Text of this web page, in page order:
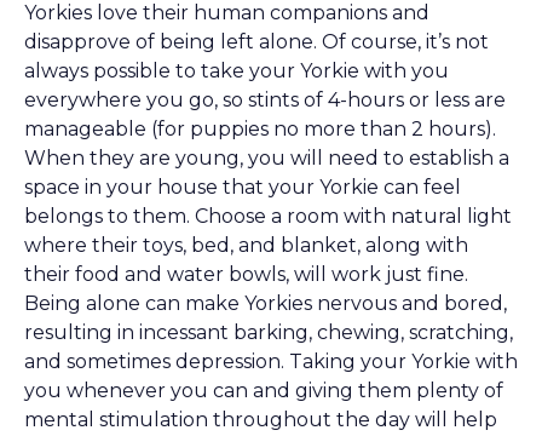
Yorkies love their human companions and
disapprove of being left alone. Of course, it’s not
always possible to take your Yorkie with you
everywhere you go, so stints of 4-hours or less are
manageable (for puppies no more than 2 hours).
When they are young, you will need to establish a
space in your house that your Yorkie can feel
belongs to them. Choose a room with natural light
where their toys, bed, and blanket, along with
their food and water bowls, will work just fine.
Being alone can make Yorkies nervous and bored,
resulting in incessant barking, chewing, scratching,
and sometimes depression. Taking your Yorkie with
you whenever you can and giving them plenty of
mental stimulation throughout the day will help